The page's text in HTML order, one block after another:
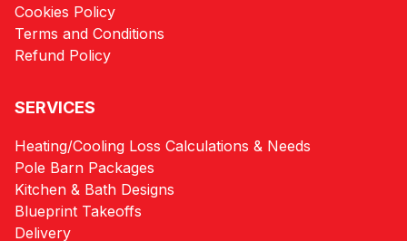
Cookies Policy
Terms and Conditions
Refund Policy
SERVICES
Heating/Cooling Loss Calculations & Needs
Pole Barn Packages
Kitchen & Bath Designs
Blueprint Takeoffs
Delivery